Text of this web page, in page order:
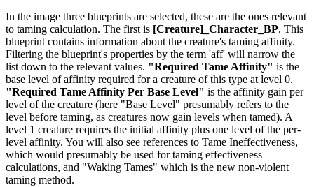
In the image three blueprints are selected, these are the ones relevant
to taming calculation. The first is [Creature]_Character_BP. This
blueprint contains information about the creature's taming affinity.
Filtering the blueprint's properties by the term 'aff' will narrow the
list down to the relevant values. "Required Tame Affinity" is the
base level of affinity required for a creature of this type at level 0.
"Required Tame Affinity Per Base Level" is the affinity gain per
level of the creature (here "Base Level" presumably refers to the
level before taming, as creatures now gain levels when tamed). A
level 1 creature requires the initial affinity plus one level of the per-
level affinity. You will also see references to Tame Ineffectiveness,
which would presumably be used for taming effectiveness
calculations, and "Waking Tames" which is the new non-violent
taming method.